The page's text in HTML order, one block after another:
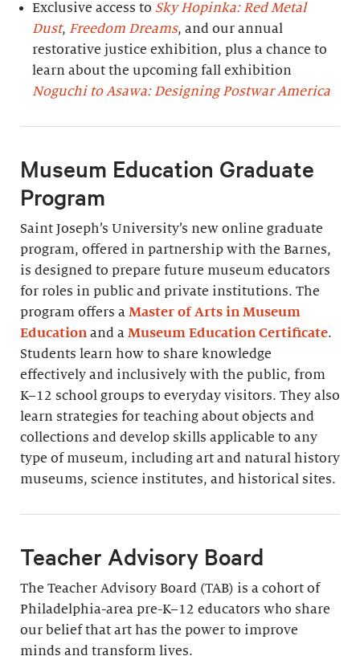
Exclusive access to Sky Hopinka: Red Metal
Dust, Freedom Dreams, and our annual
restorative justice exhibition, plus a chance to
learn about the upcoming fall exhibition
Noguchi to Asawa: Designing Postwar America
Museum Education Graduate
Program
Saint Joseph’s University’s new online graduate
program, offered in partnership with the Barnes,
is designed to prepare future museum educators
for roles in public and private institutions. The
program offers a Master of Arts in Museum
Education and a Museum Education Certificate.
Students learn how to share knowledge
effectively and inclusively with the public, from
K–12 school groups to everyday visitors. They also
learn strategies for teaching about objects and
collections and develop skills applicable to any
type of museum, including art and natural history
museums, science institutes, and historical sites.
Teacher Advisory Board
The Teacher Advisory Board (TAB) is a cohort of
Philadelphia-area pre-K–12 educators who share
our belief that art has the power to improve
minds and transform lives.